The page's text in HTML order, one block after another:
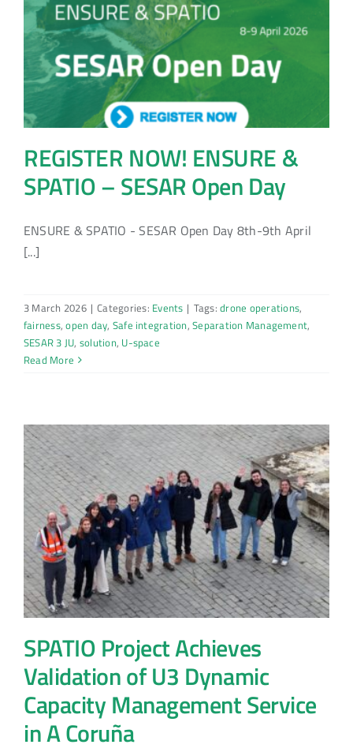
REGISTER NOW! ENSURE &
SPATIO – SESAR Open Day
ENSURE & SPATIO - SESAR Open Day 8th-9th April
[...]
3 March 2026 | Categories: Events | Tags:drone operations,
fairness,open day, Safe integration,Separation Management,
SESAR 3 JU, solution, U-space
Read More
SPATIO Project Achieves
Validation of U3 Dynamic
Capacity Management Service
in A Coruña